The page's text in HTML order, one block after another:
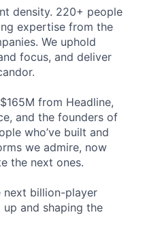
density. 220+ people
expertise from the
We uphold
focus, and deliver
from Headline,
and the founders of
who’ve built and
we admire, now
the next ones.
next billion-player
and shaping the